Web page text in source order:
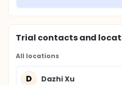
Trial contacts and
All locations
D Dazhi Xu